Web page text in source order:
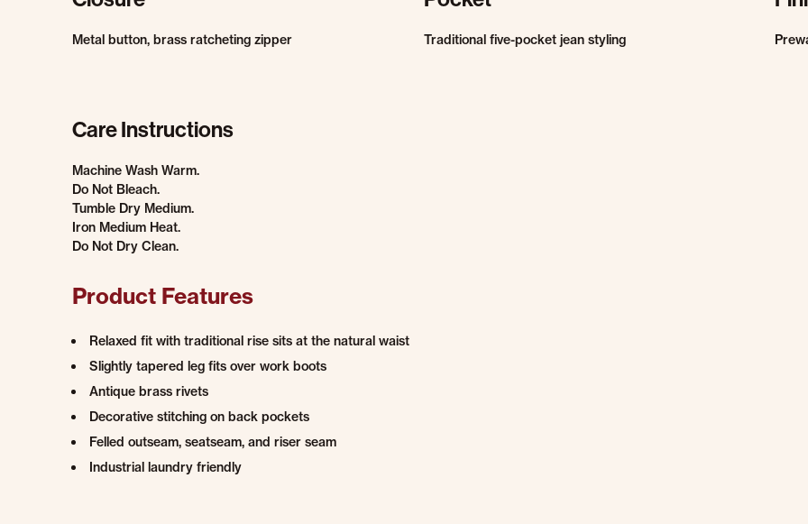
Metal button, brass ratcheting zipper Traditional five-pocket jean styling
Care Instructions
Machine Wash Warm.
Do Not Bleach.
Tumble Dry Medium.
Iron Medium Heat.
Do Not Dry Clean.
Product Features
Relaxed fit with traditional rise sits at the natural waist
Slightly tapered leg fits over work boots
Antique brass rivets
Decorative stitching on back pockets
Felled outseam, seatseam, and riser seam
Industrial laundry friendly